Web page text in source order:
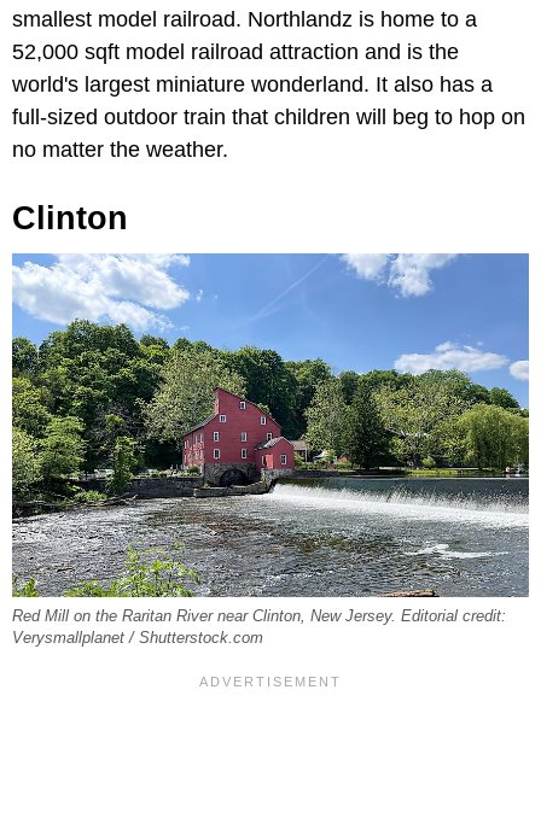
smallest model railroad. Northlandz is home to a
52,000 sqft model railroad attraction and is the
world's largest miniature wonderland. It also has a
full-sized outdoor train that children will beg to hop on
no matter the weather.
Clinton
Red Mill on the Raritan River near Clinton, New Jersey. Editorial credit:
Verysmallplanet / Shutterstock.com